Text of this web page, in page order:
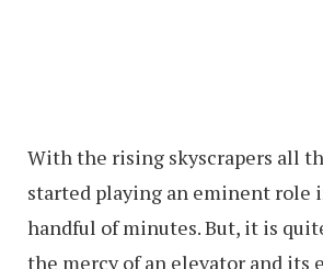
With the rising skyscrapers all
started playing an eminent role
handful of minutes. But, it is
the mercy of an elevator and its